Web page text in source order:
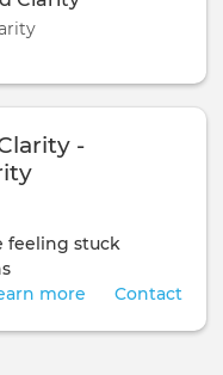
-
feeling stuck
Contact
more